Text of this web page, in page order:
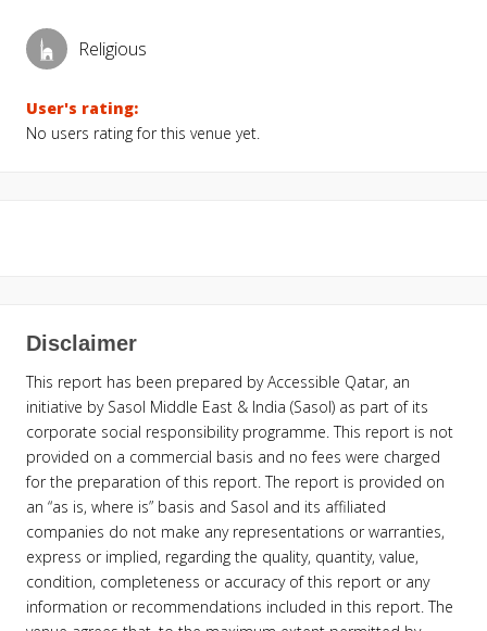
Religious
User's rating:
No users rating for this venue yet.
Disclaimer
This report has been prepared by Accessible Qatar, an
initiative by Sasol Middle East & India (Sasol) as part of its
corporate social responsibility programme. This report is not
provided on a commercial basis and no fees were charged
for the preparation of this report. The report is provided on
an “as is, where is” basis and Sasol and its affiliated
companies do not make any representations or warranties,
express or implied, regarding the quality, quantity, value,
condition, completeness or accuracy of this report or any
information or recommendations included in this report. The